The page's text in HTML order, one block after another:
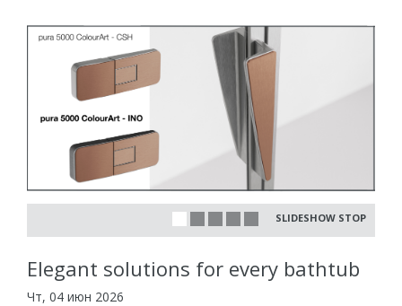
SLIDESHOW STOP
Elegant solutions for every bathtub
Чт, 04 июн 2026